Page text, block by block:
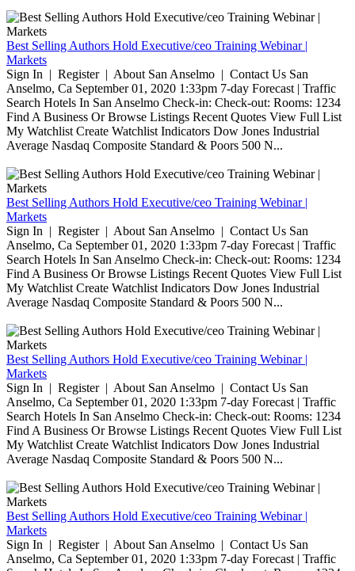
Best Selling Authors Hold Executive/ceo Training Webinar |
Markets
Sign In | Register | About San Anselmo | Contact Us San
Anselmo, Ca September 01, 2020 1:33pm 7-day Forecast | Traffic
Search Hotels In San Anselmo Check-in: Check-out: Rooms: 1234
Find A Business Or Browse Listings Recent Quotes View Full List
My Watchlist Create Watchlist Indicators Dow Jones Industrial
Average Nasdaq Composite Standard & Poors 500 N...
Best Selling Authors Hold Executive/ceo Training Webinar |
Markets
Sign In | Register | About San Anselmo | Contact Us San
Anselmo, Ca September 01, 2020 1:33pm 7-day Forecast | Traffic
Search Hotels In San Anselmo Check-in: Check-out: Rooms: 1234
Find A Business Or Browse Listings Recent Quotes View Full List
My Watchlist Create Watchlist Indicators Dow Jones Industrial
Average Nasdaq Composite Standard & Poors 500 N...
Best Selling Authors Hold Executive/ceo Training Webinar |
Markets
Sign In | Register | About San Anselmo | Contact Us San
Anselmo, Ca September 01, 2020 1:33pm 7-day Forecast | Traffic
Search Hotels In San Anselmo Check-in: Check-out: Rooms: 1234
Find A Business Or Browse Listings Recent Quotes View Full List
My Watchlist Create Watchlist Indicators Dow Jones Industrial
Average Nasdaq Composite Standard & Poors 500 N...
Best Selling Authors Hold Executive/ceo Training Webinar |
Markets
Sign In | Register | About San Anselmo | Contact Us San
Anselmo, Ca September 01, 2020 1:33pm 7-day Forecast | Traffic